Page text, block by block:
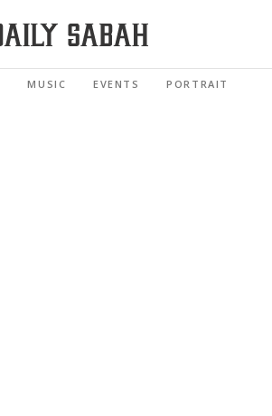
MUSIC EVENTS PORTRAIT